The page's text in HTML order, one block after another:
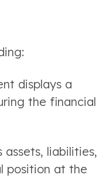
displays a
the financial
assets, liabilities,
position at the